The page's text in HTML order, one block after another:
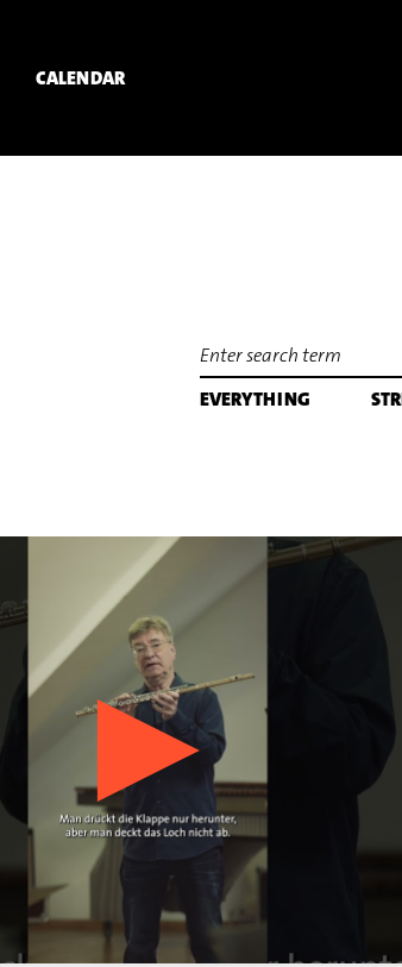
CALENDAR
EVERYTHING